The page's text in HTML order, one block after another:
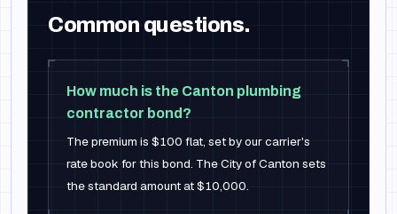
Common questions.
How much is the Canton plumbing
contractor bond?
The premium is $100 flat, set by our carrier's
rate book for this bond. The City of Canton sets
the standard amount at $10,000.